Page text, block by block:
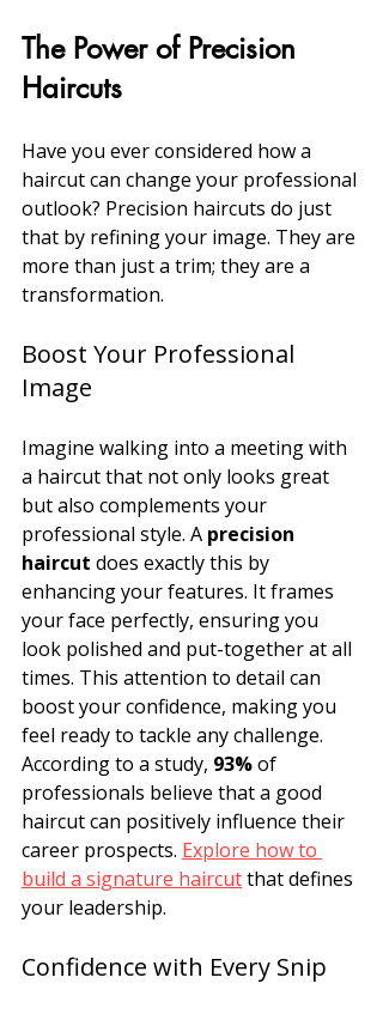
The Power of Precision
Haircuts
Have you ever considered how a
haircut can change your professional
outlook? Precision haircuts do just
that by refining your image. They are
more than just a trim; they are a
transformation.
Boost Your Professional
Image
Imagine walking into a meeting with
a haircut that not only looks great
but also complements your
professional style. A precision
haircut does exactly this by
enhancing your features. It frames
your face perfectly, ensuring you
look polished and put-together at all
times. This attention to detail can
boost your confidence, making you
feel ready to tackle any challenge.
According to a study, 93% of
professionals believe that a good
haircut can positively influence their
career prospects. Explore how to
build a signature haircut that defines
your leadership.
Confidence with Every Snip